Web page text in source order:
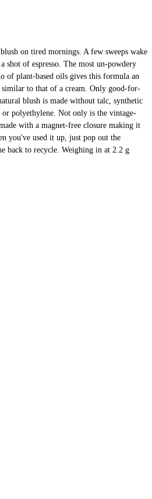
on tired mornings. A few sweeps wake
shot of espresso. The most un-powdery
of plant-based oils gives this formula an
similar to that of a cream. Only good-for-
blush is made without talc, synthetic
or polyethylene. Not only is the vintage-
with a magnet-free closure making it
you've used it up, just pop out the
back to recycle. Weighing in at 2.2 g